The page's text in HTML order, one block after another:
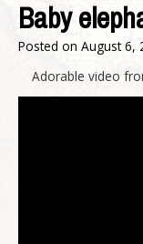
Baby
Posted on August 6,
Adorable video